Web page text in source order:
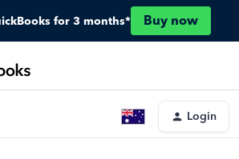
for 3 months* Buy now
Login